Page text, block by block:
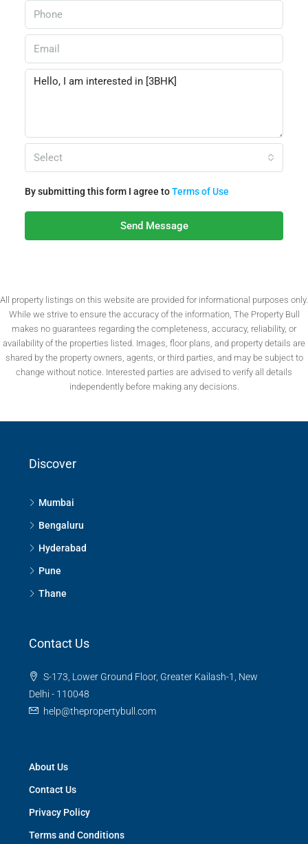
Select
By submitting this form I agree toTerms of Use
Send Message
All property listings on this website are provided for informational purposes only.
While we strive to ensure the accuracy of the information, The Property Bull
makes no guarantees regarding the completeness, accuracy, reliability, or
availability of the properties listed. Images, floor plans, and property details are
shared by the property owners, agents, or third parties, and may be subject to
change without notice. Interested parties are advised to verify all details
independently before making any decisions.
Discover
Mumbai
Bengaluru
Hyderabad
Pune
Thane
Contact Us
S-173, Lower Ground Floor, Greater Kailash-1, New
Delhi - 110048
help@thepropertybull.com
About Us
Contact Us
Privacy Policy
Terms and Conditions